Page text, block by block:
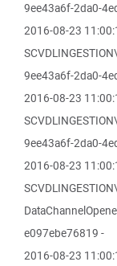
9ee43a6f-2da0-
2016-08-23
9ee43a6f-2da0-
2016-08-23
9ee43a6f-2da0-
2016-08-23
e097ebe76819 -
2016-08-23